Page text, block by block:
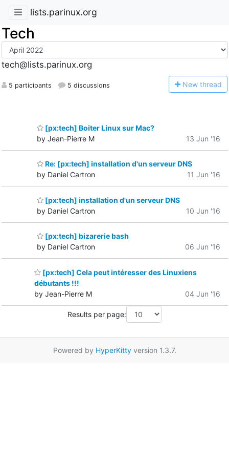
lists.parinux.org
Tech
tech@lists.parinux.org
5 participants 5 discussions New thread
[px:tech] Boiter Linux sur Mac?
by Jean-Pierre M
13 Jun '16
Re: [px:tech] installation d'un serveur DNS
by Daniel Cartron
11 Jun '16
[px:tech] installation d'un serveur DNS
by Daniel Cartron
10 Jun '16
[px:tech] bizarerie bash
by Daniel Cartron
06 Jun '16
[px:tech] Cela peut intéresser des Linuxiens
débutants !!!
by Jean-Pierre M
04 Jun '16
Results per page:
Powered by HyperKittyversion 1.3.7.